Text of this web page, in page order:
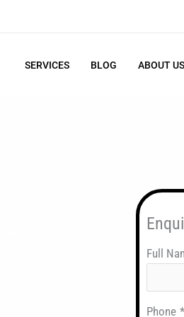
SERVICES BLOG ABOUT US
Full
Phone *